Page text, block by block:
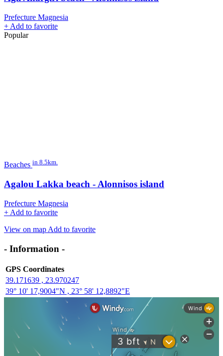
Prefecture Magnesia
+ Add to favorite
Popular
Beaches in 8.5km.
Agalou Lakka beach - Alonnisos island
Prefecture Magnesia
+ Add to favorite
View on map Add to favorite
- Information -
GPS Coordinates
39.171639 , 23.970247
39° 10' 17,9004"N , 23° 58' 12,8892"E